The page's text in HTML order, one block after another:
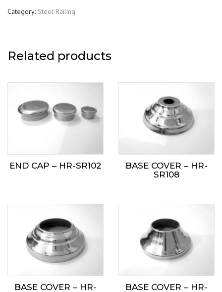
Category: Steel Railing
Related products
END CAP – HR-SR102
BASE COVER – HR-
SR108
BASE COVER – HR-
BASE COVER – HR-